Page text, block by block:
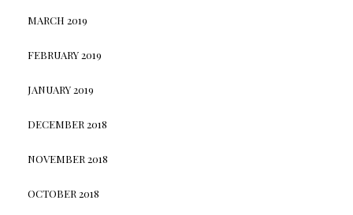
MARCH 2019
FEBRUARY 2019
JANUARY 2019
DECEMBER 2018
NOVEMBER 2018
OCTOBER 2018